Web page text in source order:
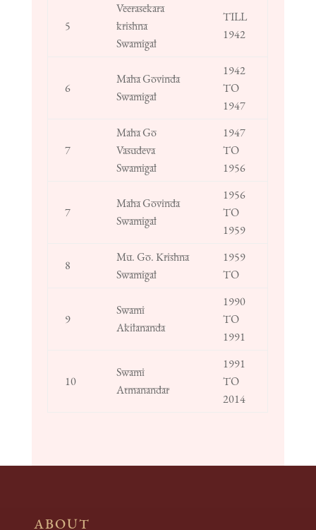
5
Veerasekara
krishna
Swamigal
TILL
1942
6
Maha Govinda
Swamigal
1942
TO
1947
7
Maha Go
Vasudeva
Swamigal
1947
TO
1956
7
Maha Govinda
Swamigal
1956
TO
1959
8
Mu. Go. Krishna
Swamigal
1959
TO
9
Swami
Akilananda
1990
TO
1991
10
Swami
Atmanandar
1991
TO
2014
ABOUT